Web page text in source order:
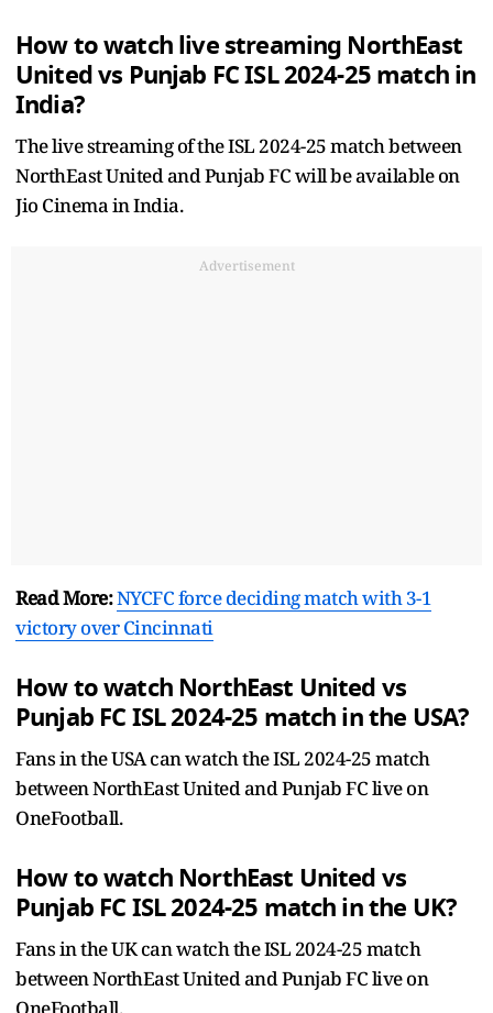
How to watch live streaming NorthEast
United vs Punjab FC ISL 2024-25 match in
India?
The live streaming of the ISL 2024-25 match between
NorthEast United and Punjab FC will be available on
Jio Cinema in India.
Advertisement
Read More:NYCFC force deciding match with 3-1
victory over Cincinnati
How to watch NorthEast United vs
Punjab FC ISL 2024-25 match in the USA?
Fans in the USA can watch the ISL 2024-25 match
between NorthEast United and Punjab FC live on
OneFootball.
How to watch NorthEast United vs
Punjab FC ISL 2024-25 match in the UK?
Fans in the UK can watch the ISL 2024-25 match
between NorthEast United and Punjab FC live on